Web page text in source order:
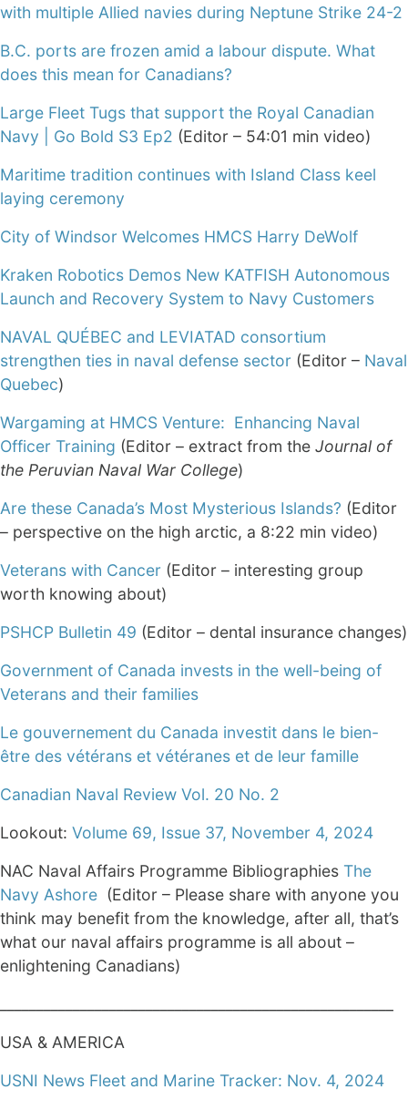
with multiple Allied navies during Neptune Strike 24-2
B.C. ports are frozen amid a labour dispute. What
does this mean for Canadians?
Large Fleet Tugs that support the Royal Canadian
Navy | Go Bold S3 Ep2 (Editor – 54:01 min video)
Maritime tradition continues with Island Class keel
laying ceremony
City of Windsor Welcomes HMCS Harry DeWolf
Kraken Robotics Demos New KATFISH Autonomous
Launch and Recovery System to Navy Customers
NAVAL QUÉBEC and LEVIATAD consortium
strengthen ties in naval defense sector (Editor – Naval
Quebec)
Wargaming at HMCS Venture: Enhancing Naval
Officer Training (Editor – extract from the Journal of
the Peruvian Naval War College)
Are these Canada’s Most Mysterious Islands? (Editor
– perspective on the high arctic, a 8:22 min video)
Veterans with Cancer (Editor – interesting group
worth knowing about)
PSHCP Bulletin 49 (Editor – dental insurance changes)
Government of Canada invests in the well-being of
Veterans and their families
Le gouvernement du Canada investit dans le bien-
être des vétérans et vétéranes et de leur famille
Canadian Naval Review Vol. 20 No. 2
Lookout: Volume 69, Issue 37, November 4, 2024
NAC Naval Affairs Programme Bibliographies The
Navy Ashore (Editor – Please share with anyone you
think may benefit from the knowledge, after all, that’s
what our naval affairs programme is all about –
enlightening Canadians)
USA & AMERICA
USNI News Fleet and Marine Tracker: Nov. 4, 2024